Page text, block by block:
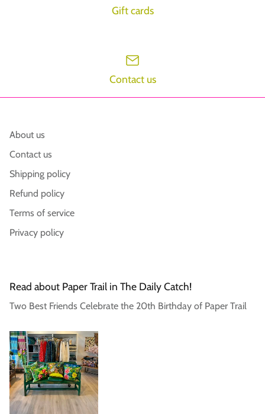
Gift cards
Contact us
About us
Contact us
Shipping policy
Refund policy
Terms of service
Privacy policy
Read about Paper Trail in The Daily Catch!
Two Best Friends Celebrate the 20th Birthday of Paper Trail
wishlist and view your previously saved items.